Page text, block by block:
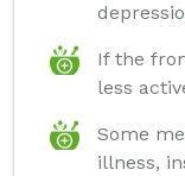
If the
less
Some
illness,